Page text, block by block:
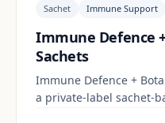
Sachet Immune Support
Immune Defence
Sachets
Immune Defence +
a private-label sachet-